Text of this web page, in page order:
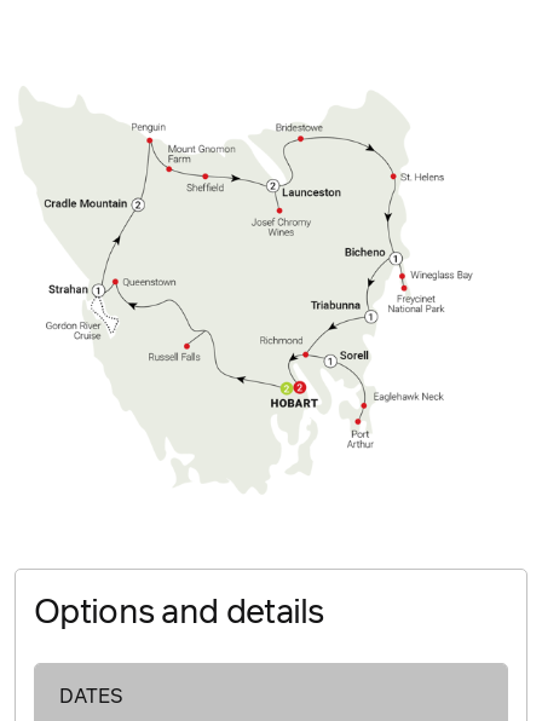
Options and details
DATES